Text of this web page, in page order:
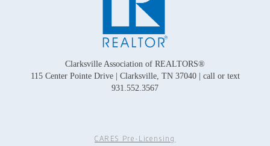
Clarksville Association of REALTORS®
115 Center Pointe Drive | Clarksville, TN 37040 | call or text
931.552.3567
CARES Pre-Licensing